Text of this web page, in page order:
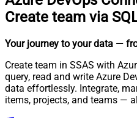
Create team via
Your journey to your data —
Create team in SSAS with
query, read and write Azure
data effortlessly. Integrate,
items, projects, and teams —